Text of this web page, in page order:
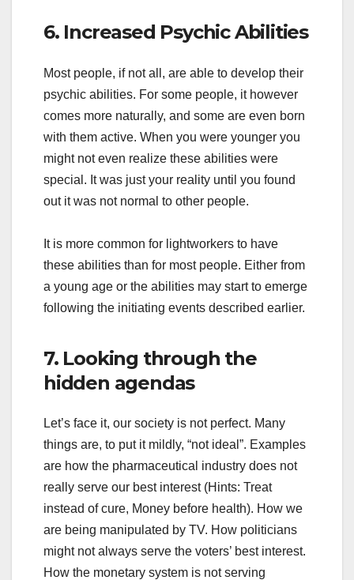
6. Increased Psychic Abilities
Most people, if not all, are able to develop their
psychic abilities. For some people, it however
comes more naturally, and some are even born
with them active. When you were younger you
might not even realize these abilities were
special. It was just your reality until you found
out it was not normal to other people.
It is more common for lightworkers to have
these abilities than for most people. Either from
a young age or the abilities may start to emerge
following the initiating events described earlier.
7. Looking through the
hidden agendas
Let’s face it, our society is not perfect. Many
things are, to put it mildly, “not ideal”. Examples
are how the pharmaceutical industry does not
really serve our best interest (Hints: Treat
instead of cure, Money before health). How we
are being manipulated by TV. How politicians
might not always serve the voters’ best interest.
How the monetary system is not serving